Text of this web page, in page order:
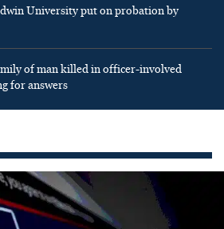
University put on probation by
of man killed in officer-involved
for answers